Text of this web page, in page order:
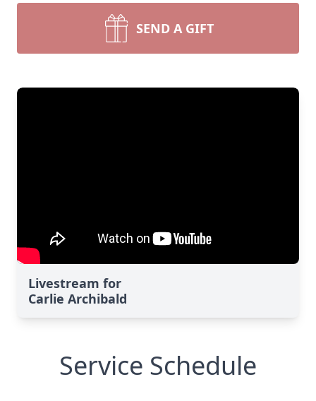
SEND A GIFT
Livestream for
Carlie Archibald
Service Schedule